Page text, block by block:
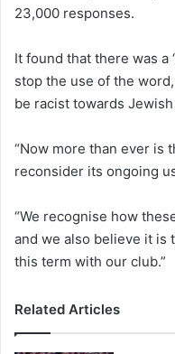
23,000 responses.
It found that there was a
stop the use of the
be racist towards
“Now more than ever is
reconsider its ongoing
“We recognise how
and we also believe it is
this term with our club.”
Related Articles